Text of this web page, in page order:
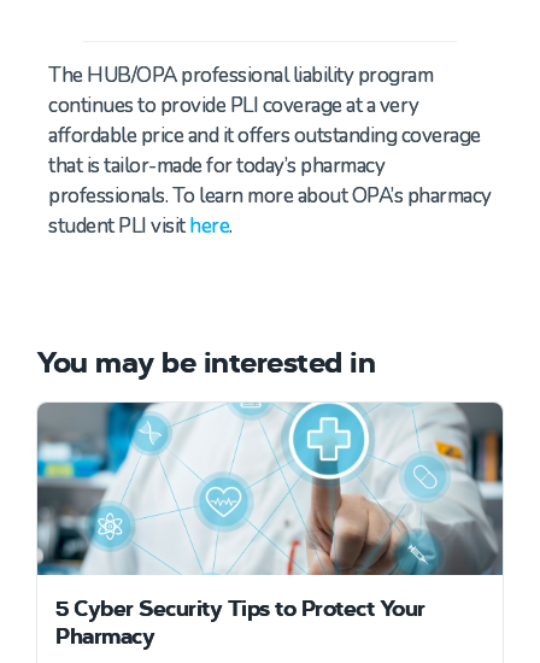
The HUB/OPA professional liability program
continues to providePLI coverage at a very
affordable price and it offers outstanding coverage
that is tailor-made for today’s pharmacy
professionals. To learn more about OPA’s pharmacy
student PLI visithere.
You may be interested in
5 Cyber Security Tips to Protect Your
Pharmacy